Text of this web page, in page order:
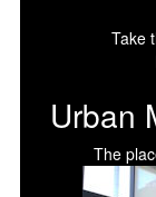
Take
Urban
The